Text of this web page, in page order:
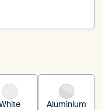
into your
Aluminium